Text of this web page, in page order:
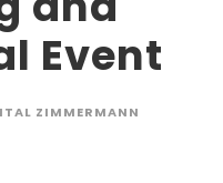
Event
ZIMMERMANN